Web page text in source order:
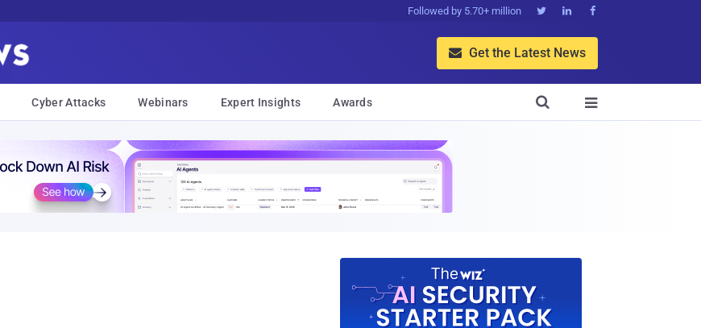
Followed by 5.70+ million   
 Get the Latest News
Cyber Attacks Webinars Expert Insights Awards 
